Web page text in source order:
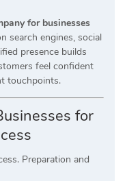
for businesses
search engines, social
presence builds
feel confident
touchpoints.
for
Preparation and